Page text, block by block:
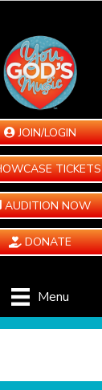
JOIN/LOGIN
TICKETS
AUDITION NOW
DONATE
Menu